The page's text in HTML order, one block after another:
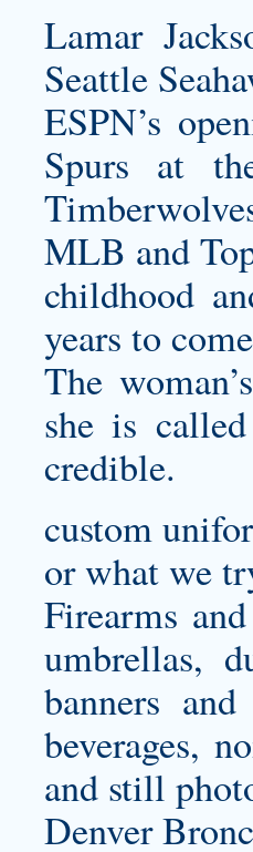
Lamar
Seattle
ESPN’s
Spurs at
MLB and
childhood
years to
The
she is
credible.
custom
or what we
Firearms
umbrellas,
banners
beverages,
and still
Denver